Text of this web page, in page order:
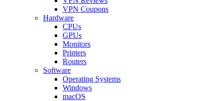
VPN Coupons
Hardware
CPUs
GPUs
Monitors
Printers
Routers
Software
Operating Systems
Windows
macOS